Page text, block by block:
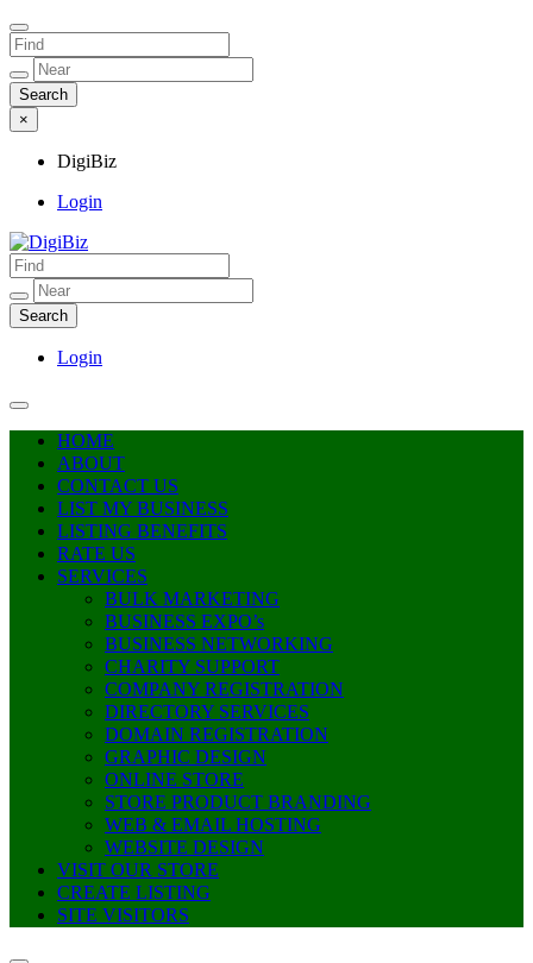
×
DigiBiz
Login
DigiBiz
Login
HOME
ABOUT
CONTACT US
LIST MY BUSINESS
LISTING BENEFITS
RATE US
SERVICES
BULK MARKETING
BUSINESS EXPO’s
BUSINESS NETWORKING
CHARITY SUPPORT
COMPANY REGISTRATION
DIRECTORY SERVICES
DOMAIN REGISTRATION
GRAPHIC DESIGN
ONLINE STORE
STORE PRODUCT BRANDING
WEB & EMAIL HOSTING
WEBSITE DESIGN
VISIT OUR STORE
CREATE LISTING
SITE VISITORS